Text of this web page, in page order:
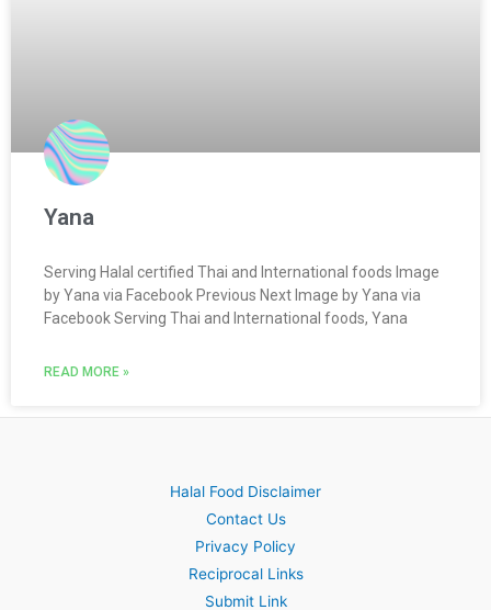
Yana
Serving Halal certified Thai and International foods Image
by Yana via Facebook Previous Next Image by Yana via
Facebook Serving Thai and International foods, Yana
READ MORE »
Halal Food Disclaimer
Contact Us
Privacy Policy
Reciprocal Links
Submit Link